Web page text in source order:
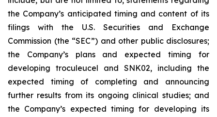
the Company’s anticipated timing and content of its
filings with the U.S. Securities and Exchange
Commission (the “SEC”) and other public disclosures;
the Company’s plans and expected timing for
developing troculeucel and SNK02, including the
expected timing of completing and announcing
further results from its ongoing clinical studies; and
the Company’s expected timing for developing its